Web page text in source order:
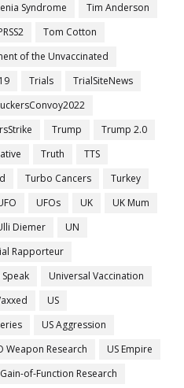
Syndrome
Tim Anderson
Tom Cotton
of the Unvaccinated
Trials
TrialSiteNews
Trump
Trump 2.0
Truth
TTS
Turbo Cancers
Turkey
UFOs UK
UK Mum
Diemer
UN
Rapporteur
Universal Vaccination
US
US Aggression
Weapon Research
US Empire
of-Function Research